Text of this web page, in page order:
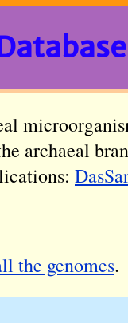
archaeal
the genomes.